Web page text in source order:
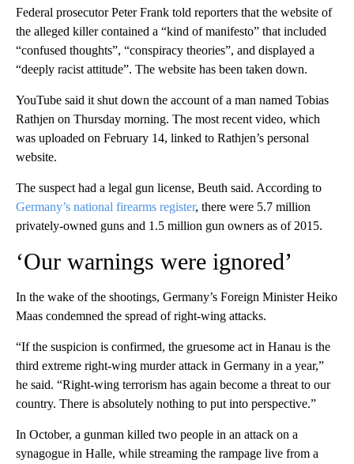
Federal prosecutor Peter Frank told reporters that the website of
the alleged killer contained a “kind of manifesto” that included
“confused thoughts”, “conspiracy theories”, and displayed a
“deeply racist attitude”. The website has been taken down.
YouTube said it shut down the account of a man named Tobias
Rathjen on Thursday morning. The most recent video, which
was uploaded on February 14, linked to Rathjen’s personal
website.
The suspect had a legal gun license, Beuth said. According to
Germany’s national firearms register, there were 5.7 million
privately-owned guns and 1.5 million gun owners as of 2015.
‘Our warnings were ignored’
In the wake of the shootings, Germany’s Foreign Minister Heiko
Maas condemned the spread of right-wing attacks.
“If the suspicion is confirmed, the gruesome act in Hanau is the
third extreme right-wing murder attack in Germany in a year,”
he said. “Right-wing terrorism has again become a threat to our
country. There is absolutely nothing to put into perspective.”
In October, a gunman killed two people in an attack on a
synagogue in Halle, while streaming the rampage live from a